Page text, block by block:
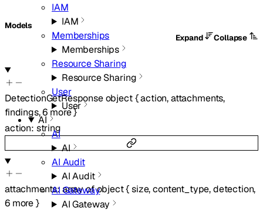
IAM
IAM
Memberships
Memberships
Resource Sharing
Resource Sharing
User
User
AI
AI
AI
AI Audit
AI Audit
AI Gateway
AI Gateway
Models
Expand
Collapse
DetectionGetResponseobject{action,attachments,
findings,6 more}
action: string
attachments:array ofobject{size,content_type,detection,
6more}